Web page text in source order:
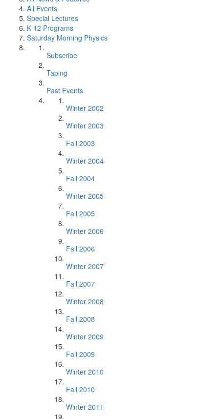
All Events
Special Lectures
K-12 Programs
Saturday Morning Physics
Subscribe
Taping
Past Events
Winter 2002
Winter 2003
Fall 2003
Winter 2004
Fall 2004
Winter 2005
Fall 2005
Winter 2006
Fall 2006
Winter 2007
Fall 2007
Winter 2008
Fall 2008
Winter 2009
Fall 2009
Winter 2010
Fall 2010
Winter 2011